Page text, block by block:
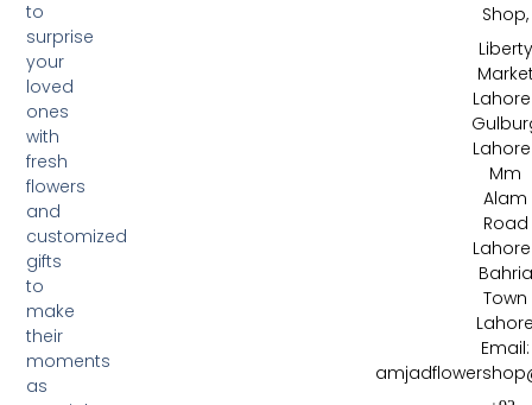
to
surprise
your
loved
ones
with
fresh
flowers
and
customized
gifts
to
make
their
moments
as
Shop,
Liberty
Mm
Alam
Road
Bahria
Town
Email: